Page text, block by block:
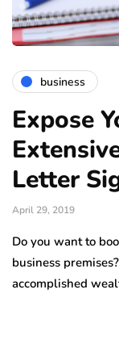
business
Expose
Letter
April 29, 2019
Do you want to
business
accomplished